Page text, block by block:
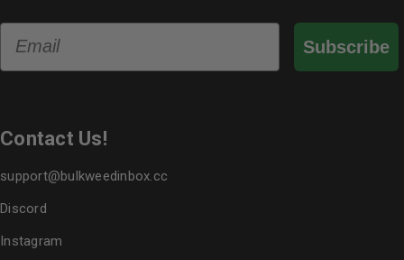
Email
Subscribe
Contact Us!
support@bulkweedinbox.cc
Discord
Instagram